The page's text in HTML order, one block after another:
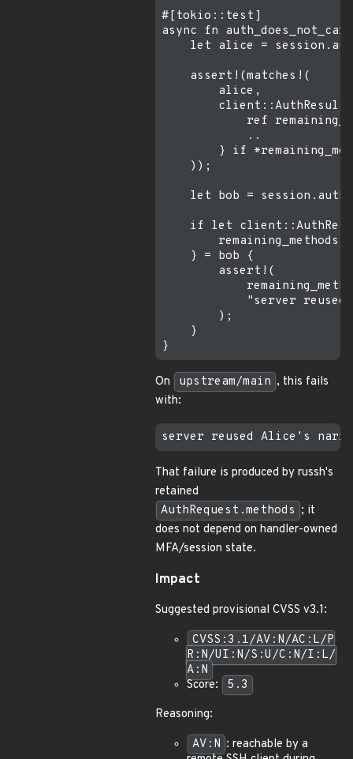
#[tokio::test]
async fn
let alice =
    assert!(matches!(
        alice,
ref
            ..
} if
    ));
let bob =
if let
remaining_methods,
    } = bob {
        assert!(
"server reused
        );
    }
On upstream/main , this fails
with:
That failure is produced by russh's
retained
AuthRequest.methods ; it
does not depend on handler-owned
MFA/session state.
Impact
Suggested provisional CVSS v3.1:
CVSS:3.1/AV:N/AC:L/P
R:N/UI:N/S:U/C:N/I:L/
A:N
Score:
5.3
Reasoning:
AV:N : reachable by a